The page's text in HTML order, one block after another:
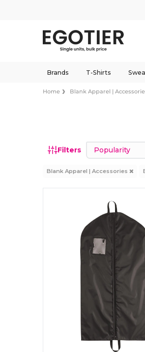
Brands T-Shirts
Home Blank Apparel |
Filters Sort by
Blank Apparel | Accessories